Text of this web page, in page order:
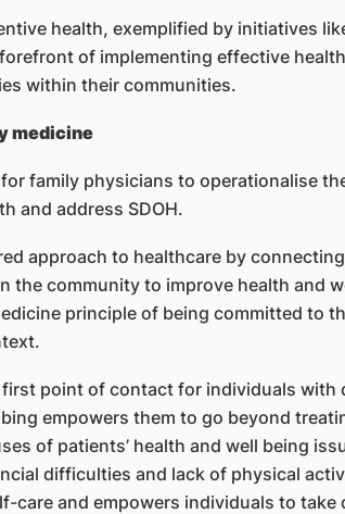
health, exemplified by initiatives
of implementing effective
within their communities.
medicine
family physicians to operationalise
and address SDOH.
approach to healthcare by
the community to improve health and
principle of being committed to
point of contact for individuals with
empowers them to go beyond
of patients’ health and well being
difficulties and lack of physical
care and empowers individuals to take